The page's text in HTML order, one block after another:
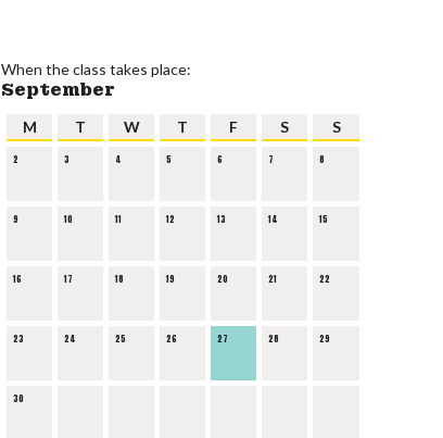
When the class takes place:
September
M T W T F S S
2 3 4 5 6 7 8
9 10 11 12 13 14 15
16 17 18 19 20 21 22
23 24 25 26 27 28 29
30